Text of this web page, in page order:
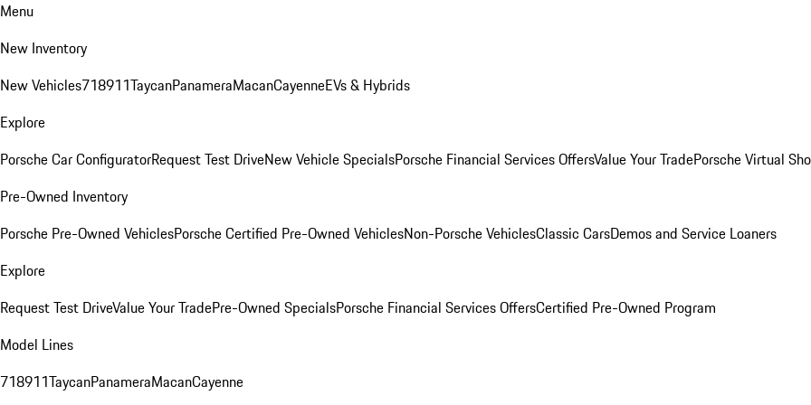
Menu
New Inventory
New Vehicles718911TaycanPanameraMacanCayenneEVs & Hybrids
Explore
Porsche Car ConfiguratorRequest Test DriveNew Vehicle SpecialsPorsche Financial Services OffersValue Your TradePorsche Virtual
Pre-Owned Inventory
Porsche Pre-Owned VehiclesPorsche Certified Pre-Owned VehiclesNon-Porsche VehiclesClassic CarsDemos and Service Loaners
Explore
Request Test DriveValue Your TradePre-Owned SpecialsPorsche Financial Services OffersCertified Pre-Owned Program
Model Lines
718911TaycanPanameraMacanCayenne